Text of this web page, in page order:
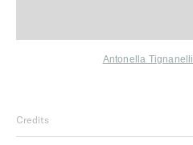
Antonella Tignanelli
Credits